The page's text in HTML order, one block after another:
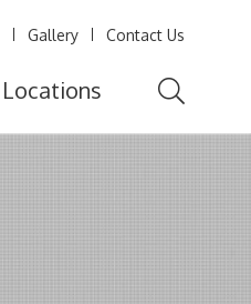
Locations
Gallery Contact Us